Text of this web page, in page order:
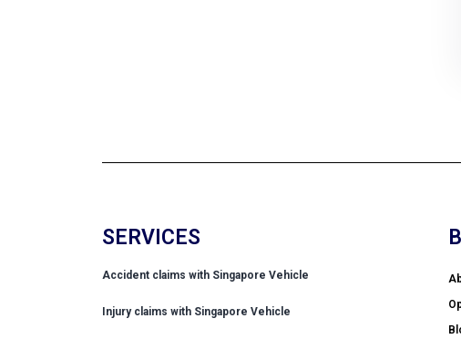
SERVICES
Accident claims with Singapore Vehicle
Injury claims with Singapore Vehicle